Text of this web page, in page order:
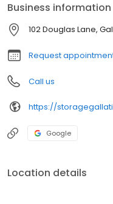
Business information
102 Douglas Lane,
Request
Call us
https://
Google
Location details